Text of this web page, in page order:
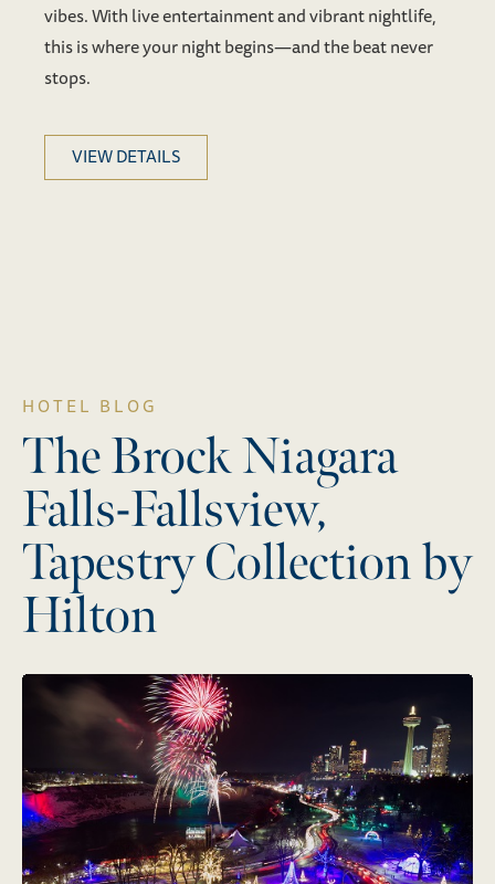
vibes. With live entertainment and vibrant nightlife,
this is where your night begins—and the beat never
stops.
VIEW DETAILS
HOTEL BLOG
The Brock Niagara
Falls-Fallsview,
Tapestry Collection by
Hilton